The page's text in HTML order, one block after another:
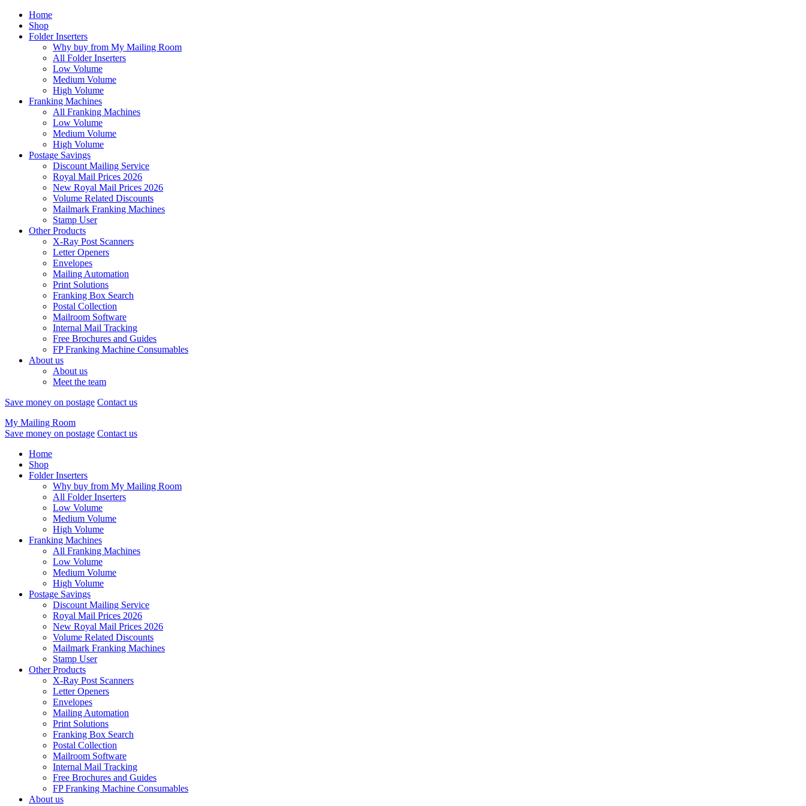
Home
Shop
Folder Inserters
Why buy from My Mailing Room
All Folder Inserters
Low Volume
Medium Volume
High Volume
Franking Machines
All Franking Machines
Low Volume
Medium Volume
High Volume
Postage Savings
Discount Mailing Service
Royal Mail Prices 2026
New Royal Mail Prices 2026
Volume Related Discounts
Mailmark Franking Machines
Stamp User
Other Products
X-Ray Post Scanners
Letter Openers
Envelopes
Mailing Automation
Print Solutions
Franking Box Search
Postal Collection
Mailroom Software
Internal Mail Tracking
Free Brochures and Guides
FP Franking Machine Consumables
About us
About us
Meet the team
Save money on postage Contact us
My Mailing Room
Save money on postage Contact us
Home
Shop
Folder Inserters
Why buy from My Mailing Room
All Folder Inserters
Low Volume
Medium Volume
High Volume
Franking Machines
All Franking Machines
Low Volume
Medium Volume
High Volume
Postage Savings
Discount Mailing Service
Royal Mail Prices 2026
New Royal Mail Prices 2026
Volume Related Discounts
Mailmark Franking Machines
Stamp User
Other Products
X-Ray Post Scanners
Letter Openers
Envelopes
Mailing Automation
Print Solutions
Franking Box Search
Postal Collection
Mailroom Software
Internal Mail Tracking
Free Brochures and Guides
FP Franking Machine Consumables
About us